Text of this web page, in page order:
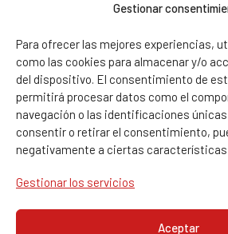
Gestionar
Para ofrecer las mejores experiencias,
como las cookies para almacenar y/o
del dispositivo. El consentimiento de
permitirá procesar datos como el
navegación o las identificaciones
consentir o retirar el consentimiento,
negativamente a ciertas características
Gestionar los servicios
Aceptar
Política de Cookies
Calidad